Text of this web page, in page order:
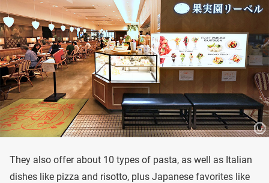
They also offer about 10 types of pasta, as well as Italian
dishes like pizza and risotto, plus Japanese favorites like